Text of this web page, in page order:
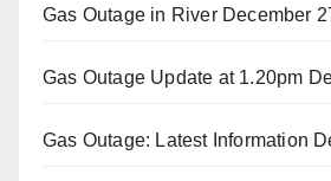
Gas Outage in River December
Gas Outage Update at 1.20pm
Gas Outage: Latest Information